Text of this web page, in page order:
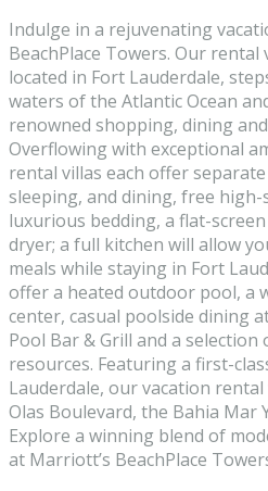
Indulge in a rejuvenating
BeachPlace Towers. Our rental
located in Fort Lauderdale,
waters of the Atlantic Ocean
renowned shopping, dining
Overflowing with exceptional
rental villas each offer
sleeping, and dining, free high-
luxurious bedding, a flat-
dryer; a full kitchen will allow
meals while staying in Fort
offer a heated outdoor pool, a
center, casual poolside dining
Pool Bar & Grill and a
resources. Featuring a first-
Lauderdale, our vacation
Olas Boulevard, the Bahia Mar
Explore a winning blend of
at Marriott’s BeachPlace